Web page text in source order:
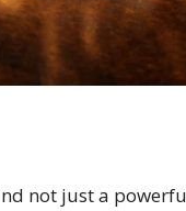
not just a